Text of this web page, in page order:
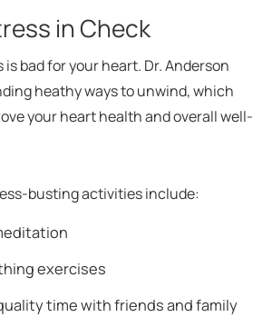
in Check
bad for your heart. Dr. Anderson
heathy ways to unwind, which
your heart health and overall well-
busting activities include:
exercises
time with friends and family